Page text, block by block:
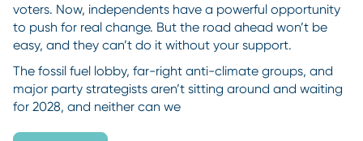
voters. Now, independents have a powerful opportunity
to push for real change. But the road ahead won’t be
easy, and they can’t do it without your support.
The fossil fuel lobby, far-right anti-climate groups, and
major party strategists aren’t sitting around and waiting
for 2028, and neither can we